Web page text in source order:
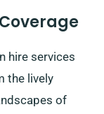
hire services
the lively
of